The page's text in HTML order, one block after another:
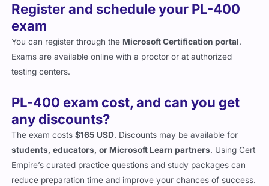
Register and schedule your PL-400
exam
You can register through the Microsoft Certification portal.
Exams are available online with a proctor or at authorized
testing centers.
PL-400 exam cost, and can you get
any discounts?
The exam costs$165 USD. Discounts may be available for
students, educators, or Microsoft Learn partners. Using Cert
Empire’s curated practice questions and study packages can
reduce preparation time and improve your chances of success.